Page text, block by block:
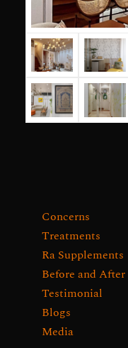
Concerns
Treatments
Ra Supplements
Before and After
Testimonial
Blogs
Media